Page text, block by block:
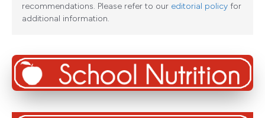
recommendations. Please refer to our editorial policy for
additional information.